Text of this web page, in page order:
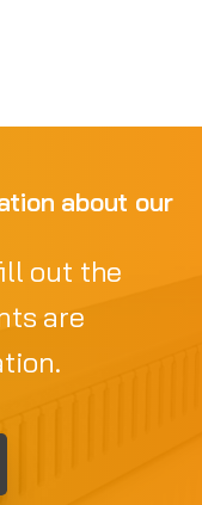
about our
out the
are